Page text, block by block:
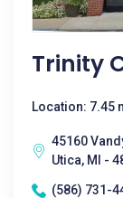
Trinity
Location: 7.45
45160
Utica, MI -
(586) 731-